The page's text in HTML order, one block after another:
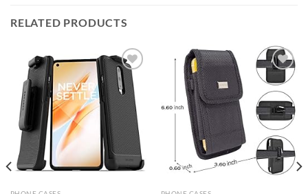
RELATED PRODUCTS
Add to
wishlist
Add to